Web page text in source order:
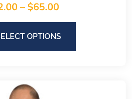
– $65.00
OPTIONS